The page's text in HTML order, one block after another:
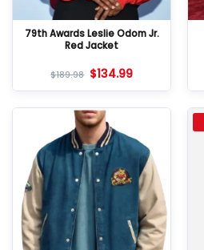
79th Awards Leslie Odom Jr.
Red Jacket
$189.98 $134.99